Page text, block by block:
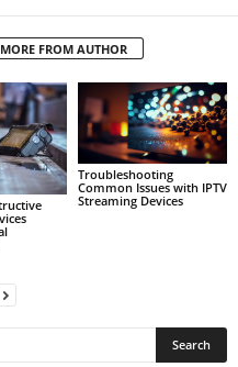
MORE FROM AUTHOR
Troubleshooting
Common Issues with IPTV
Streaming Devices